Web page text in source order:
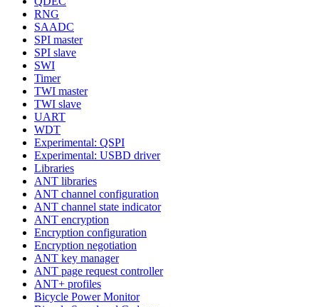
RNG
SAADC
SPI master
SPI slave
SWI
Timer
TWI master
TWI slave
UART
WDT
Experimental: QSPI
Experimental: USBD driver
Libraries
ANT libraries
ANT channel configuration
ANT channel state indicator
ANT encryption
Encryption configuration
Encryption negotiation
ANT key manager
ANT page request controller
ANT+ profiles
Bicycle Power Monitor